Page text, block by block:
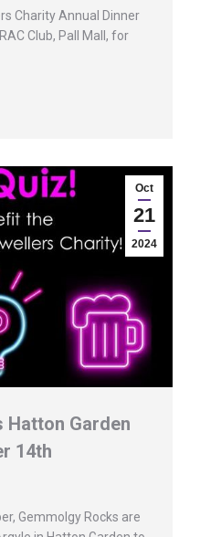
Charity Annual Dinner
Club, Pall Mall, for
Oct
21
2024
Hatton Garden
14th
Gemmolgy Rocks are